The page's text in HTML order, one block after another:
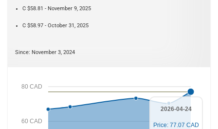
C $58.81 - November 9, 2025
C $58.97 - October 31, 2025
Since: November 3, 2024
60 CAD
80 CAD
2026-04-24
Price: 77.07 CAD